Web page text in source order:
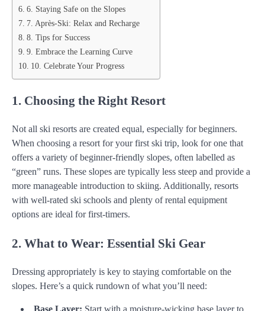
6. Staying Safe on the Slopes
7. Après-Ski: Relax and Recharge
8. Tips for Success
9. Embrace the Learning Curve
10. Celebrate Your Progress
1. Choosing the Right Resort
Not all ski resorts are created equal, especially for beginners.
When choosing a resort for your first ski trip, look for one that
offers a variety of beginner-friendly slopes, often labelled as
“green” runs. These slopes are typically less steep and provide a
more manageable introduction to skiing. Additionally, resorts
with well-rated ski schools and plenty of rental equipment
options are ideal for first-timers.
2. What to Wear: Essential Ski Gear
Dressing appropriately is key to staying comfortable on the
slopes. Here’s a quick rundown of what you’ll need:
Base Layer: Start with a moisture-wicking base layer to